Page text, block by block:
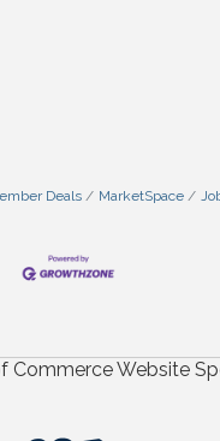
Deals MarketSpace
Commerce Website